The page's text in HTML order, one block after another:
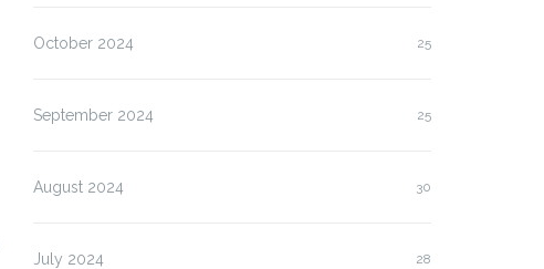
October 2024 25
September 2024 25
August 2024 30
July 2024 28